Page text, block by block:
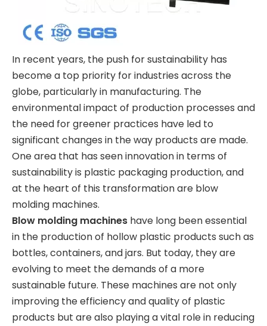
In recent years, the push for sustainability has
become a top priority for industries across the
globe, particularly in manufacturing. The
environmental impact of production processes and
the need for greener practices have led to
significant changes in the way products are made.
One area that has seen innovation in terms of
sustainability is plastic packaging production, and
at the heart of this transformation are blow
molding machines.
Blow molding machines have long been essential
in the production of hollow plastic products such as
bottles, containers, and jars. But today, they are
evolving to meet the demands of a more
sustainable future. These machines are not only
improving the efficiency and quality of plastic
products but are also playing a vital role in reducing